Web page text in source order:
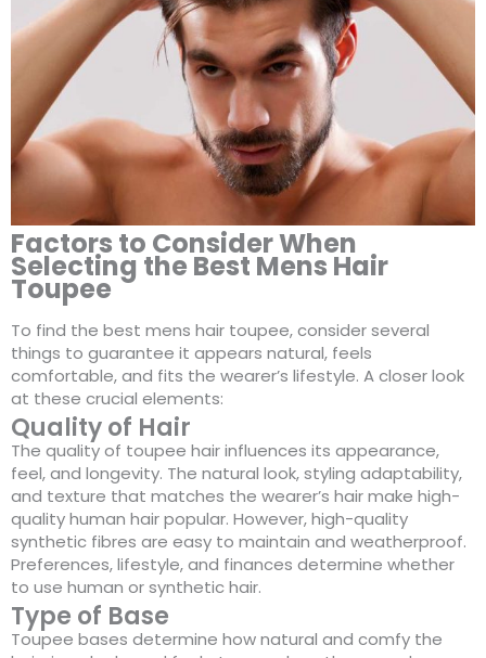
Factors to Consider When
Selecting the Best Mens Hair
Toupee
To find the best mens hair toupee, consider several
things to guarantee it appears natural, feels
comfortable, and fits the wearer’s lifestyle. A closer look
at these crucial elements:
Quality of Hair
The quality of toupee hair influences its appearance,
feel, and longevity. The natural look, styling adaptability,
and texture that matches the wearer’s hair make high-
quality human hair popular. However, high-quality
synthetic fibres are easy to maintain and weatherproof.
Preferences, lifestyle, and finances determine whether
to use human or synthetic hair.
Type of Base
Toupee bases determine how natural and comfy the